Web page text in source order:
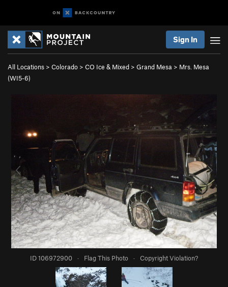
Sign In
All Locations > Colorado > CO Ice & Mixed > Grand Mesa > Mrs. Mesa
(WI5-6)
ID 106972900 · Flag This Photo · Copyright Violation?